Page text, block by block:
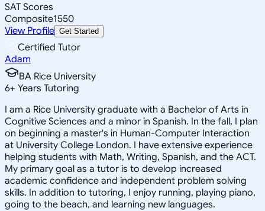
SAT Scores
Composite1550
View Profile Get Started
Certified Tutor
Adam
BA Rice University
6+ Years Tutoring
I am a Rice University graduate with a Bachelor of Arts in
Cognitive Sciences and a minor in Spanish. In the fall, I plan
on beginning a master's in Human-Computer Interaction
at University College London. I have extensive experience
helping students with Math, Writing, Spanish, and the ACT.
My primary goal as a tutor is to develop increased
academic confidence and independent problem solving
skills. In addition to tutoring, I enjoy running, playing piano,
going to the beach, and learning new languages.